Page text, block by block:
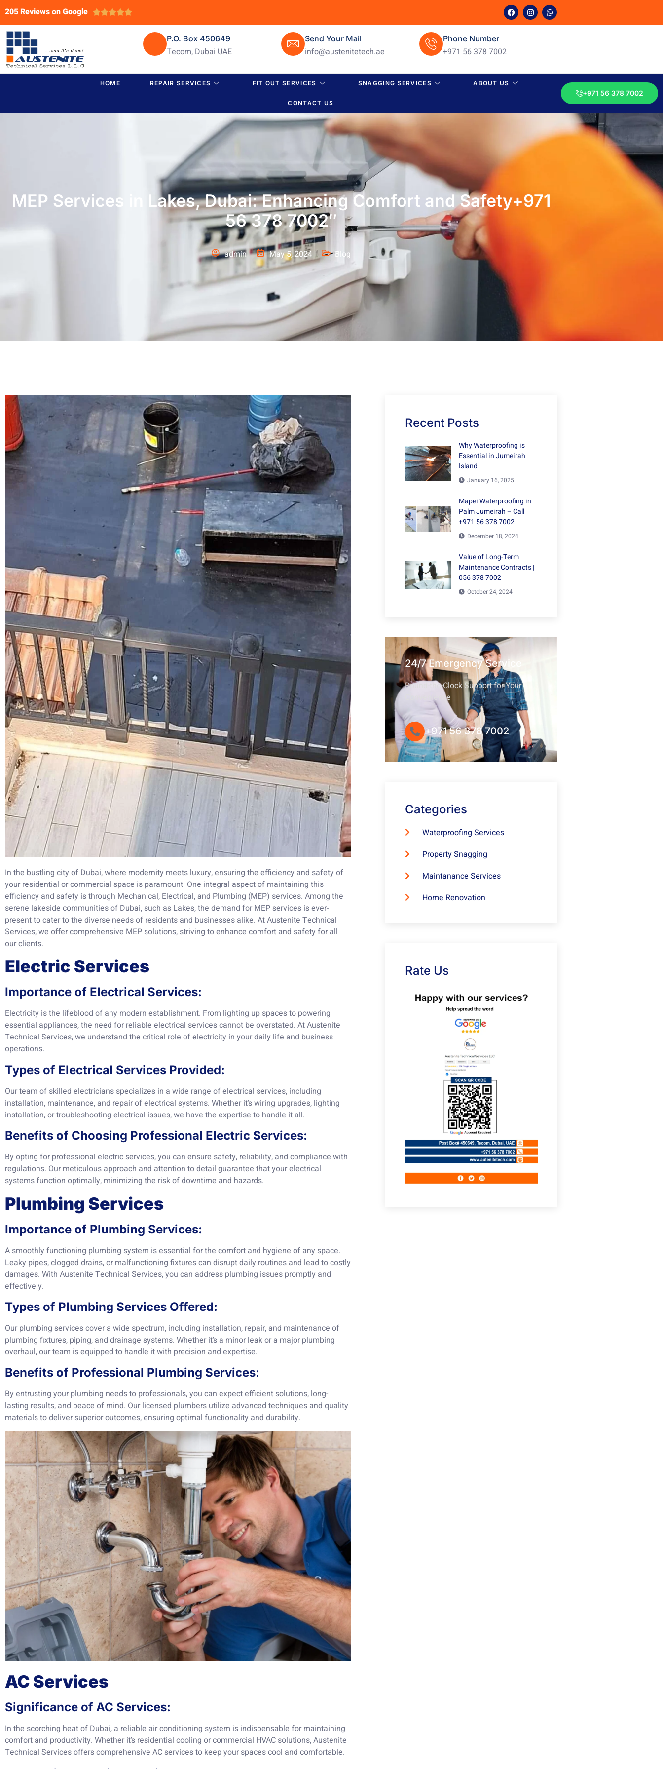
205 Reviews on Google 
P.O. Box 450649
Tecom, Dubai UAE
Send Your Mail
info@austenitetech.ae
Phone Number
+971 56 378 7002
HOME REPAIR SERVICES FIT OUT SERVICES SNAGGING SERVICES ABOUT US
CONTACT US
+971 56 378 7002
MEP Services in Lakes, Dubai: Enhancing Comfort and Safety+971
56 378 7002″
admin May 5, 2024 Blog
In the bustling city of Dubai, where modernity meets luxury, ensuring the efficiency and safety of
your residential or commercial space is paramount. One integral aspect of maintaining this
efficiency and safety is through Mechanical, Electrical, and Plumbing (MEP) services. Among the
serene lakeside communities of Dubai, such as Lakes, the demand for MEP services is ever-
present to cater to the diverse needs of residents and businesses alike. At Austenite Technical
Services, we offer comprehensive MEP solutions, striving to enhance comfort and safety for all
our clients.
Electric Services
Importance of Electrical Services:
Electricity is the lifeblood of any modern establishment. From lighting up spaces to powering
essential appliances, the need for reliable electrical services cannot be overstated. At Austenite
Technical Services, we understand the critical role of electricity in your daily life and business
operations.
Types of Electrical Services Provided:
Our team of skilled electricians specializes in a wide range of electrical services, including
installation, maintenance, and repair of electrical systems. Whether it’s wiring upgrades, lighting
installation, or troubleshooting electrical issues, we have the expertise to handle it all.
Benefits of Choosing Professional Electric Services:
By opting for professional electric services, you can ensure safety, reliability, and compliance with
regulations. Our meticulous approach and attention to detail guarantee that your electrical
systems function optimally, minimizing the risk of downtime and hazards.
Plumbing Services
Importance of Plumbing Services:
A smoothly functioning plumbing system is essential for the comfort and hygiene of any space.
Leaky pipes, clogged drains, or malfunctioning fixtures can disrupt daily routines and lead to costly
damages. With Austenite Technical Services, you can address plumbing issues promptly and
effectively.
Types of Plumbing Services Offered:
Our plumbing services cover a wide spectrum, including installation, repair, and maintenance of
plumbing fixtures, piping, and drainage systems. Whether it’s a minor leak or a major plumbing
overhaul, our team is equipped to handle it with precision and expertise.
Benefits of Professional Plumbing Services:
By entrusting your plumbing needs to professionals, you can expect efficient solutions, long-
lasting results, and peace of mind. Our licensed plumbers utilize advanced techniques and quality
materials to deliver superior outcomes, ensuring optimal functionality and durability.
AC Services
Significance of AC Services:
In the scorching heat of Dubai, a reliable air conditioning system is indispensable for maintaining
comfort and productivity. Whether it’s residential cooling or commercial HVAC solutions, Austenite
Technical Services offers comprehensive AC services to keep your spaces cool and comfortable.
Recent Posts
Why Waterproofing is
Essential in Jumeirah
Island
January 16, 2025
Mapei Waterproofing in
Palm Jumeirah – Call
+971 56 378 7002
December 18, 2024
Value of Long-Term
Maintenance Contracts |
056 378 7002
October 24, 2024
24/7 Emergency Service
Round-the-Clock Support for Your
Convenience
+971 56 378 7002
Categories
Waterproofing Services
Property Snagging
Maintanance Services
Home Renovation
Rate Us